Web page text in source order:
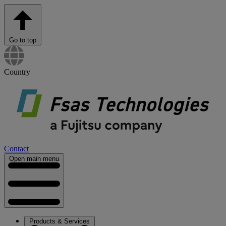
Go to top
Country
Contact
Open main menu
Products & Services